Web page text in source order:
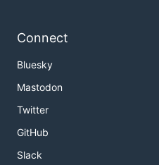
Connect
Bluesky
Mastodon
Twitter
GitHub
Slack